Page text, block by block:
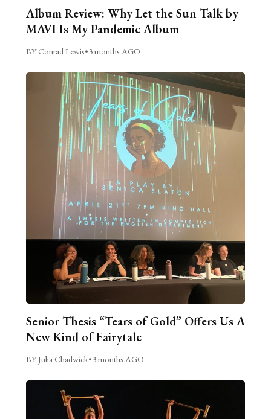
Album Review: Why Let the Sun Talk by
MAVI Is My Pandemic Album
BY Conrad Lewis•3 months AGO
Senior Thesis “Tears of Gold” Offers Us A
New Kind of Fairytale
BY Julia Chadwick•3 months AGO